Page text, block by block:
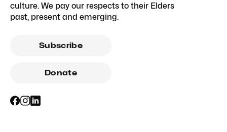
culture. We pay our respects to their Elders
past, present and emerging.
Subscribe
Donate